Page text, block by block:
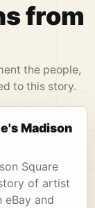
from
the people,
to this story.
Madison
Square
of artist
eBay and